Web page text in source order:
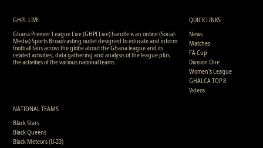
GHPL LIVE
Ghana Premier League Live (GHPLLive) handle is an online (Social-
Media) Sports Broadcasting outlet designed to educate and inform
football fans across the globe about the Ghana league and its
related activities, data gathering and analysis of the league plus
the activities of the various national teams.
QUICK LINKS
News
Matches
FA Cup
Division One
Women's League
GHALCA TOP 8
Videos
NATIONAL TEAMS
Black Stars
Black Queens
Black Meteors (U-23)